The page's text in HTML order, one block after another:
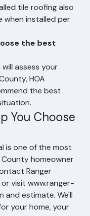
any residential
rated for winds
tile roofing also
installed per
the best
will assess your
HOA
the best
You Choose
is one of the most
homeowner
Ranger
visit www.ranger-